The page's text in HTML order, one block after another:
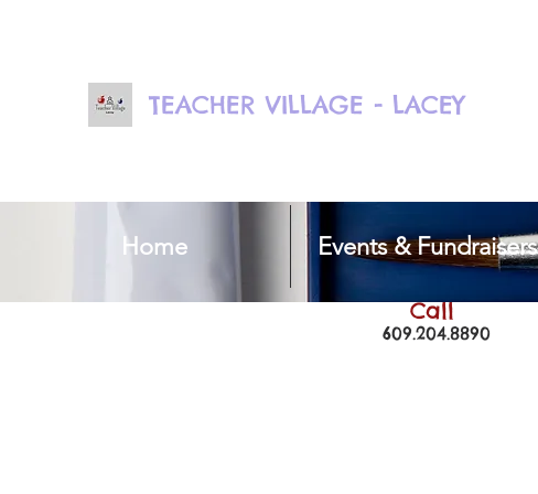
TEACHER VILLAGE - LACEY
Home Events & Fundraisers
Call
609.204.8890